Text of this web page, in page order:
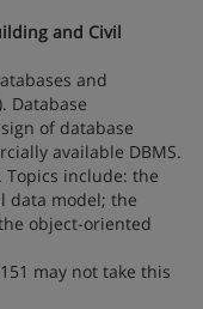
and Civil
and
Database
of database
available DBMS.
include: the
data model; the
object-oriented
may not take this